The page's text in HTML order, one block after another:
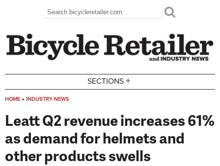
Search form
Search
SECTIONS +
HOME » INDUSTRY NEWS
Leatt Q2 revenue increases 61%
as demand for helmets and
other products swells